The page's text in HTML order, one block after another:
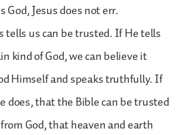
God, Jesus does not err.
tells us can be trusted. If He tells
kind of God, we can believe it
Himself and speaks truthfully. If
does, that the Bible can be trusted
God, that heaven and earth